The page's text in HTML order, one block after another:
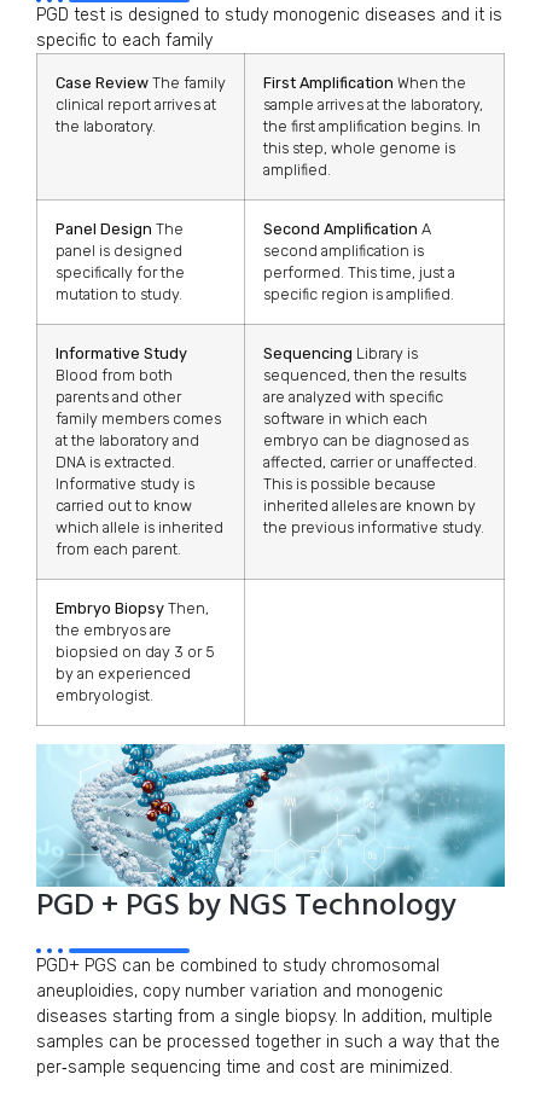
PGD test is designed to study monogenic diseases and it is
specific to each family
Case Review The family
clinical report arrives at
the laboratory.
First Amplification When the
sample arrives at the laboratory,
the first amplification begins. In
this step, whole genome is
amplified.
Panel Design The
panel is designed
specifically for the
mutation to study.
Second Amplification A
second amplification is
performed. This time, just a
specific region is amplified.
Informative Study
Blood from both
parents and other
family members comes
at the laboratory and
DNA is extracted.
Informative study is
carried out to know
which allele is inherited
from each parent.
Sequencing Library is
sequenced, then the results
are analyzed with specific
software in which each
embryo can be diagnosed as
affected, carrier or unaffected.
This is possible because
inherited alleles are known by
the previous informative study.
Embryo Biopsy Then,
the embryos are
biopsied on day 3 or 5
by an experienced
embryologist.
PGD + PGS by NGS Technology
PGD+ PGS can be combined to study chromosomal
aneuploidies, copy number variation and monogenic
diseases starting from a single biopsy. In addition, multiple
samples can be processed together in such a way that the
per‑sample sequencing time and cost are minimized.